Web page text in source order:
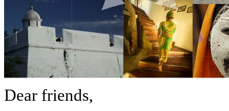
Dear friends,